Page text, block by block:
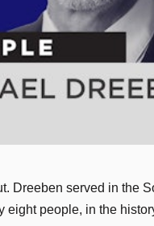
served in the
people, in the